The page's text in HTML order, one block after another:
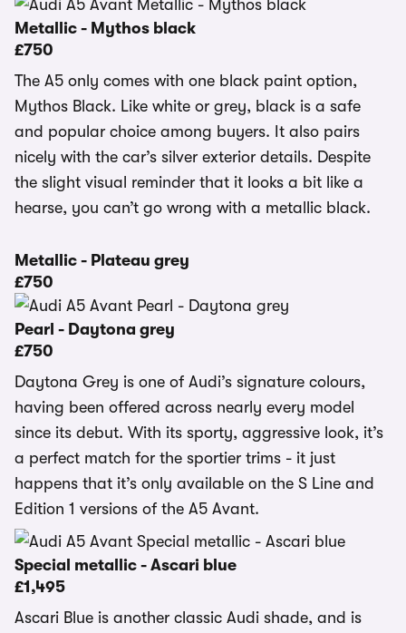
Metallic - Mythos black
£750
The A5 only comes with one black paint option,
Mythos Black. Like white or grey, black is a safe
and popular choice among buyers. It also pairs
nicely with the car’s silver exterior details. Despite
the slight visual reminder that it looks a bit like a
hearse, you can’t go wrong with a metallic black.
Metallic - Plateau grey
£750
Pearl - Daytona grey
£750
Daytona Grey is one of Audi’s signature colours,
having been offered across nearly every model
since its debut. With its sporty, aggressive look, it’s
a perfect match for the sportier trims - it just
happens that it’s only available on the S Line and
Edition 1 versions of the A5 Avant.
Special metallic - Ascari blue
£1,495
Ascari Blue is another classic Audi shade, and is